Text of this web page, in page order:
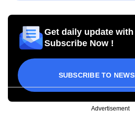
Get daily update
Subscribe Now !
SUBSCRIBE TO
Advertisement